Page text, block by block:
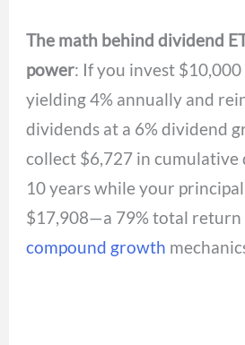
The math behind dividend
power: If you invest $10,000
yielding 4% annually and
dividends at a 6% dividend
collect $6,727 in cumulative
10 years while your
$17,908—a 79% total
compound growth